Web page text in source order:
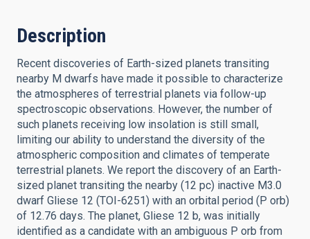
Description
Recent discoveries of Earth-sized planets transiting
nearby M dwarfs have made it possible to characterize
the atmospheres of terrestrial planets via follow-up
spectroscopic observations. However, the number of
such planets receiving low insolation is still small,
limiting our ability to understand the diversity of the
atmospheric composition and climates of temperate
terrestrial planets. We report the discovery of an Earth-
sized planet transiting the nearby (12 pc) inactive M3.0
dwarf Gliese 12 (TOI-6251) with an orbital period (P orb)
of 12.76 days. The planet, Gliese 12 b, was initially
identified as a candidate with an ambiguous P orb from